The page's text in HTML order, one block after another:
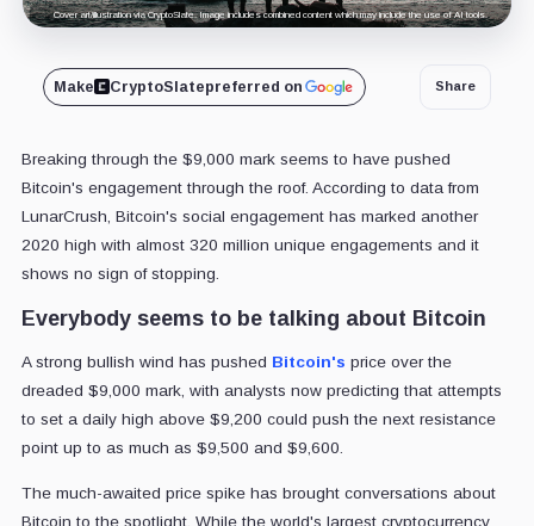
Cover art/illustration via CryptoSlate. Image includes combined content which may include the use of AI tools.
Make CryptoSlatepreferred on Share
Breaking through the $9,000 mark seems to have pushed
Bitcoin's engagement through the roof. According to data from
LunarCrush, Bitcoin's social engagement has marked another
2020 high with almost 320 million unique engagements and it
shows no sign of stopping.
Everybody seems to be talking about Bitcoin
A strong bullish wind has pushed Bitcoin's price over the
dreaded $9,000 mark, with analysts now predicting that attempts
to set a daily high above $9,200 could push the next resistance
point up to as much as $9,500 and $9,600.
The much-awaited price spike has brought conversations about
Bitcoin to the spotlight. While the world's largest cryptocurrency